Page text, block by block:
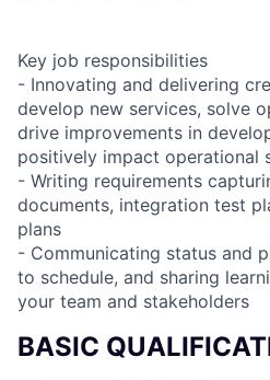
Key job responsibilities
- Innovating and delivering
develop new services, solve
drive improvements in
positively impact operational
- Writing requirements
documents, integration test
plans
- Communicating status and
to schedule, and sharing
your team and stakeholders
BASIC